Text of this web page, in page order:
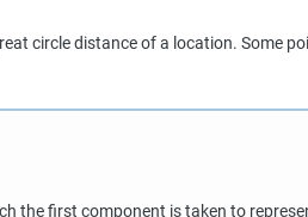
circle distance of a location. Some
the first component is taken to